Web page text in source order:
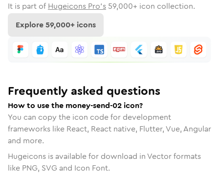
It is part of Hugeicons Pro's 59,000+ icon collection.
Explore59,000+ icons
Frequently asked questions
How to use the money-send-02 icon?
You can copy the icon code for development
frameworks like React, React native, Flutter, Vue, Angular
and more.
Hugeicons is available for download in Vector formats
like PNG, SVG and Icon Font.